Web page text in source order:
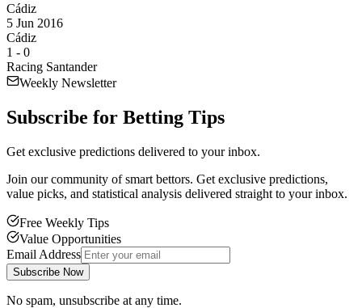
Cádiz
5 Jun 2016
Cádiz
1 - 0
Racing Santander
Weekly Newsletter
Subscribe for Betting Tips
Get exclusive predictions delivered to your inbox.
Join our community of smart bettors. Get exclusive predictions,
value picks, and statistical analysis delivered straight to your inbox.
Free Weekly Tips
Value Opportunities
Email Address
Subscribe Now
No spam, unsubscribe at any time.